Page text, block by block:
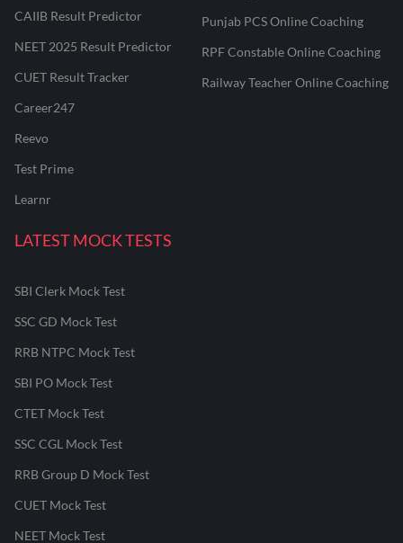
CAIIB Result Predictor
NEET 2025 Result Predictor
CUET Result Tracker
Career247
Reevo
Test Prime
Learnr
Punjab PCS Online Coaching
RPF Constable Online Coaching
Railway Teacher Online Coaching
LATEST MOCK TESTS
SBI Clerk Mock Test
SSC GD Mock Test
RRB NTPC Mock Test
SBI PO Mock Test
CTET Mock Test
SSC CGL Mock Test
RRB Group D Mock Test
CUET Mock Test
NEET Mock Test